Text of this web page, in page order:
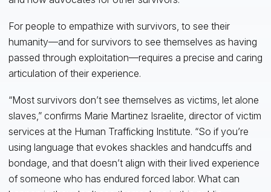
For people to empathize with survivors, to see their
humanity—and for survivors to see themselves as having
passed through exploitation—requires a precise and caring
articulation of their experience.
“Most survivors don’t see themselves as victims, let alone
slaves,” confirms Marie Martinez Israelite, director of victim
services at the Human Trafficking Institute. “So if you’re
using language that evokes shackles and handcuffs and
bondage, and that doesn’t align with their lived experience
of someone who has endured forced labor. What can